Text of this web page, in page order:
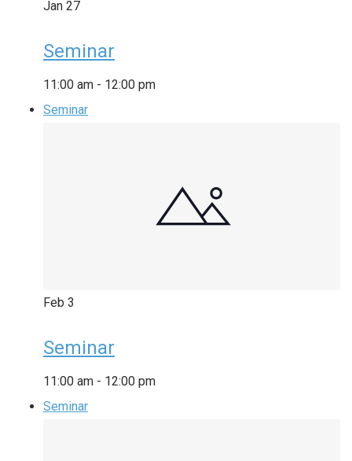
Jan 27
Seminar
11:00 am - 12:00 pm
Seminar
Feb 3
Seminar
11:00 am - 12:00 pm
Seminar